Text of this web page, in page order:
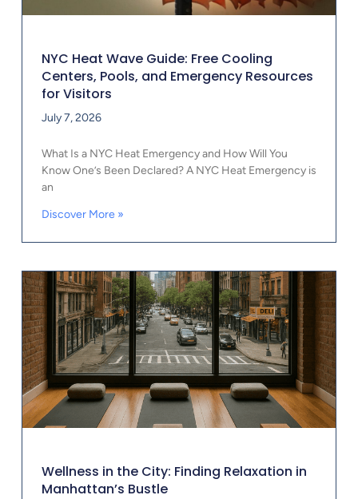
NYC Heat Wave Guide: Free Cooling
Centers, Pools, and Emergency Resources
for Visitors
July 7, 2026
What Is a NYC Heat Emergency and How Will You
Know One’s Been Declared? A NYC Heat Emergency is
an
Discover More »
Wellness in the City: Finding Relaxation in
Manhattan’s Bustle